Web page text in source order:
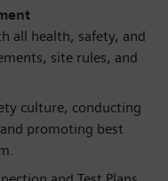
all health, safety, and
site rules, and
culture, conducting
promoting best